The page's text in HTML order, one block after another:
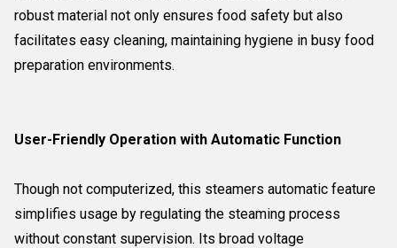
robust material not only ensures food safety but also
facilitates easy cleaning, maintaining hygiene in busy food
preparation environments.
User-Friendly Operation with Automatic Function
Though not computerized, this steamers automatic feature
simplifies usage by regulating the steaming process
without constant supervision. Its broad voltage